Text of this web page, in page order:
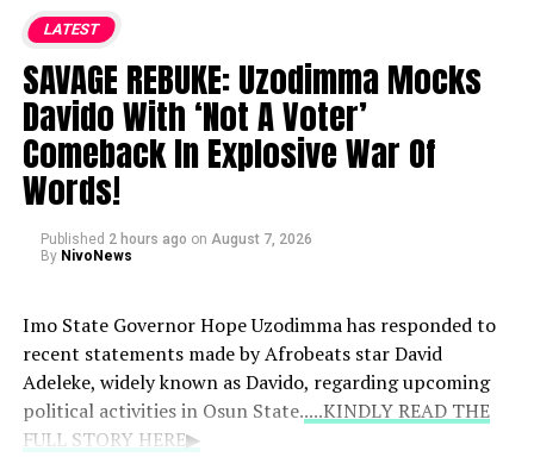
Family Reaction:
Paul walked out of the event following the
announcement, expressing concern that it would
damage their music career.
Pressure and Allegations:
they went as far as fabricating an email to claim
LATEST
SAVAGE REBUKE: Uzodimma Mocks
Davido With ‘Not A Voter’
Comeback In Explosive War Of
Words!
Published 2 hours ago on August 7, 2026
By NivoNews
Imo State Governor Hope Uzodimma has responded to
recent statements made by Afrobeats star David
Adeleke, widely known as Davido, regarding upcoming
political activities in Osun State.....KINDLY READ THE
FULL STORY HERE▶